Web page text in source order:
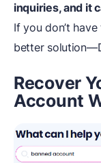
inquiries, and it
If you don’t
better
Recover
Account